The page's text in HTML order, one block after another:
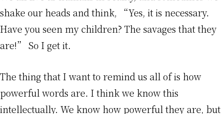
shake our heads and think, “Yes, it is necessary.
Have you seen my children? The savages that they
are!” So I get it.
The thing that I want to remind us all of is how
powerful words are. I think we know this
intellectually. We know how powerful they are, but